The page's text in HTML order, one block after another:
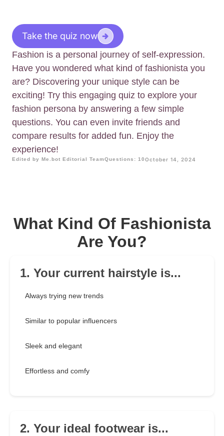
Take the quiz now
Fashion is a personal journey of self-expression.
Have you wondered what kind of fashionista you
are? Discovering your unique style can be
exciting! Try this engaging quiz to explore your
fashion persona by answering a few simple
questions. You can even invite friends and
compare results for added fun. Enjoy the
experience!
Edited by Me.bot Editorial TeamQuestions: 10October 14, 2024
What Kind Of Fashionista
Are You?
1. Your current hairstyle is...
Always trying new trends
Similar to popular influencers
Sleek and elegant
Effortless and comfy
2. Your ideal footwear is...